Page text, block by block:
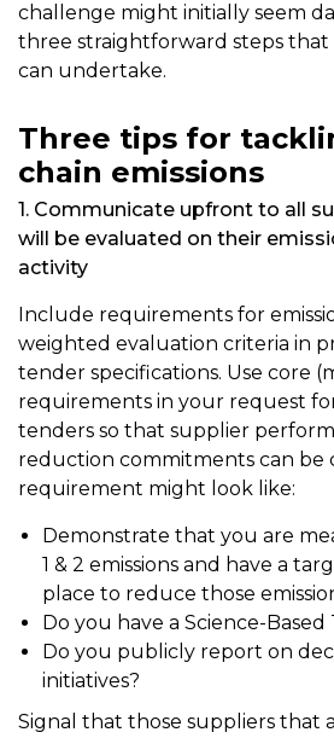
challenge might initially seem
three straightforward steps that
can undertake.
Three tips for
chain emissions
1. Communicate upfront to all
will be evaluated on their
activity
Include requirements for
weighted evaluation criteria in
tender specifications. Use core
requirements in your request
tenders so that supplier
reduction commitments can be
requirement might look like:
Demonstrate that you are
1 & 2 emissions and have a
place to reduce those
Do you have a Science-Based
Do you publicly report on
initiatives?
Signal that those suppliers that